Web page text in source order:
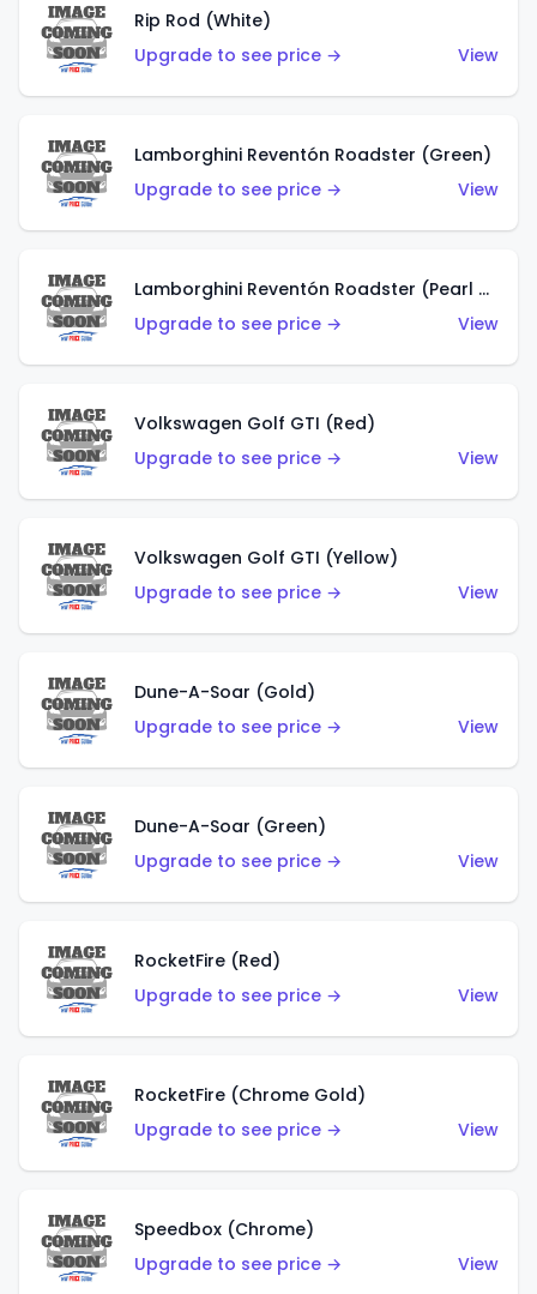
Rip Rod (White)
Upgrade to see price →
View
Lamborghini Reventón Roadster (Green)
Upgrade to see price →
View
Lamborghini Reventón Roadster (Pearl White)
Upgrade to see price →
View
Volkswagen Golf GTI (Red)
Upgrade to see price →
View
Volkswagen Golf GTI (Yellow)
Upgrade to see price →
View
Dune-A-Soar (Gold)
Upgrade to see price →
View
Dune-A-Soar (Green)
Upgrade to see price →
View
RocketFire (Red)
Upgrade to see price →
View
RocketFire (Chrome Gold)
Upgrade to see price →
View
Speedbox (Chrome)
Upgrade to see price →
View